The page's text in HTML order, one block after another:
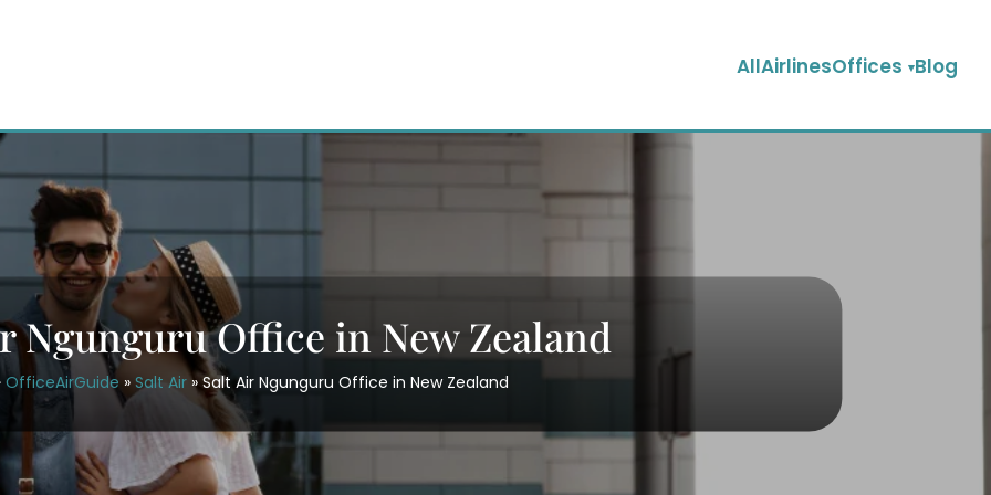
AllAirlinesOffices Blog
Ngunguru Office in New Zealand
OfficeAirGuide » Salt Air»Salt Air Ngunguru Office in New Zealand